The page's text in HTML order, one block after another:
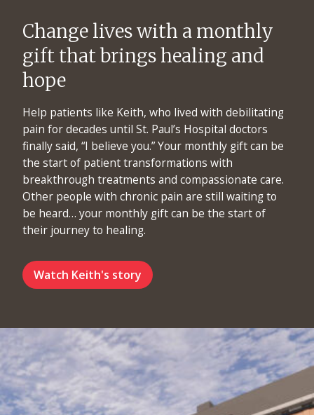
Change lives with a monthly
gift that brings healing and
hope
Help patients like Keith, who lived with debilitating
pain for decades until St. Paul’s Hospital doctors
finally said, “I believe you.” Your monthly gift can be
the start of patient transformations with
breakthrough treatments and compassionate care.
Other people with chronic pain are still waiting to
be heard… your monthly gift can be the start of
their journey to healing.
Watch Keith's story